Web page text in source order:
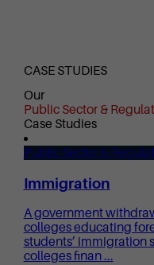
CASE STUDIES
Our
Public Sector &
Case Studies
Public Sector &
Immigration
A government
colleges educating
students’ immigration
colleges finan ...